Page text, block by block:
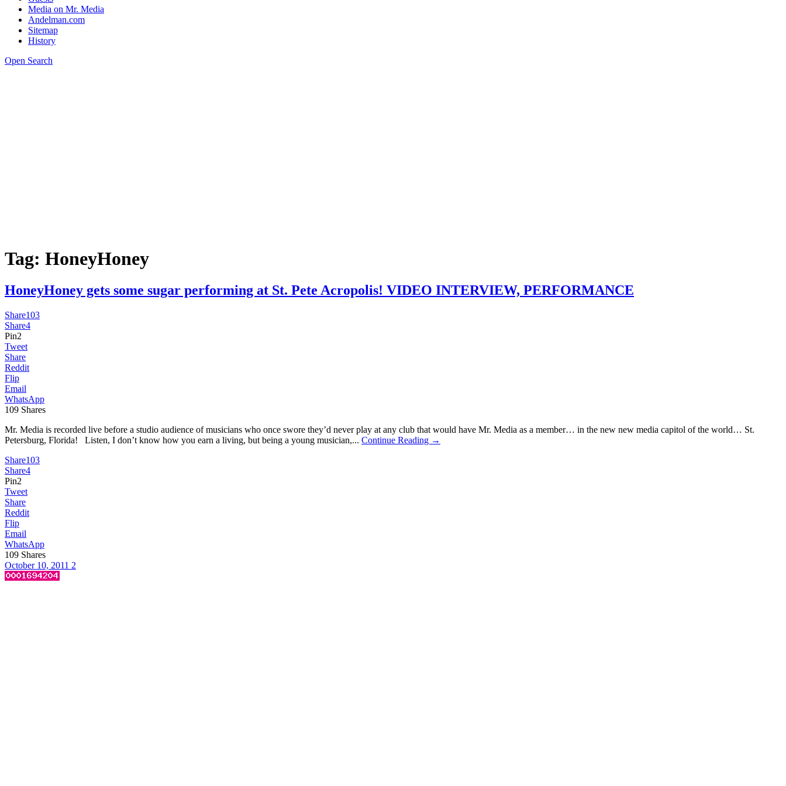
Media on Mr. Media
Andelman.com
Sitemap
History
Open Search
Tag: HoneyHoney
HoneyHoney gets some sugar performing at St. Pete Acropolis! VIDEO INTERVIEW, PERFORMANCE
Share103
Share4
Pin2
Tweet
Share
Reddit
Flip
Email
WhatsApp
109 Shares
Mr. Media is recorded live before a studio audience of musicians who once swore they’d never play at any club that would have Mr. Media as a member… in the new new media capitol of the world… St.
Petersburg, Florida! Listen, I don’t know how you earn a living, but being a young musician,... Continue Reading →
Share103
Share4
Pin2
Tweet
Share
Reddit
Flip
Email
WhatsApp
109 Shares
October 10, 2011 2